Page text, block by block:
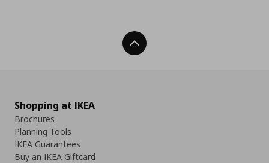
Back To Top
Shopping at IKEA
Brochures
Planning Tools
IKEA Guarantees
Buy an IKEA Giftcard